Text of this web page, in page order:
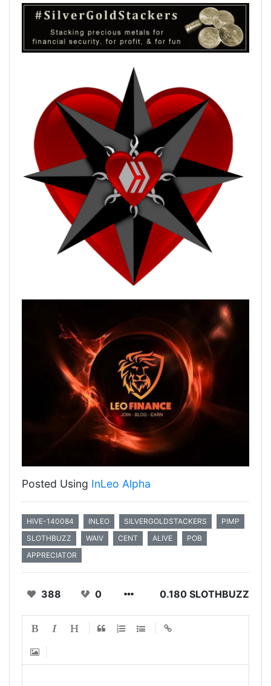
Posted Using InLeo Alpha
HIVE-140084 INLEO SILVERGOLDSTACKERS
PIMP
SLOTHBUZZ
WAIV CENT ALIVE
POB
APPRECIATOR
388 0 0.180 SLOTHBUZZ